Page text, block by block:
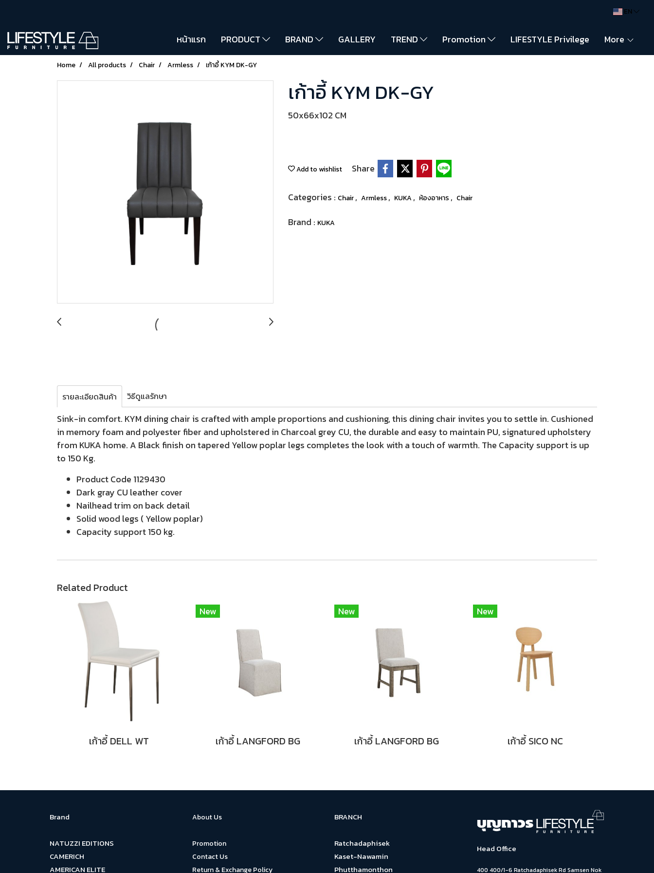
EN
หน้าแรก PRODUCT BRAND GALLERY TREND Promotion LIFESTYLE Privilege More
Home All products Chair Armless เก้าอี้ KYM DK-GY
เก้าอี้ KYM DK-GY
50x66x102 CM
Add to wishlist Share
Categories : Chair, Armless, KUKA , ห้องอาหาร , Chair
Brand : KUKA
รายละเอียดสินค้า วิธีดูแลรักษา
Sink-in comfort. KYM dining chair is crafted with ample proportions and cushioning, this dining chair invites you to settle in. Cushioned
in memory foam and polyester fiber and upholstered in Charcoal grey CU, the durable and easy to maintain PU, signatured upholstery
from KUKA home. A Black finish on tapered Yellow poplar legs completes the look with a touch of warmth. The Capacity support is up
to 150 Kg.
Product Code 1129430
Dark gray CU leather cover
Nailhead trim on back detail
Solid wood legs ( Yellow poplar)
Capacity support 150 kg.
Related Product
เก้าอี้ DELL WT
New
เก้าอี้ LANGFORD BG
New
เก้าอี้ LANGFORD BG
New
เก้าอี้ SICO NC
Brand
NATUZZI EDITIONS
CAMERICH
AMERICAN ELITE
About Us
Promotion
Contact Us
Return & Exchange Policy
BRANCH
Ratchadaphisek
Kaset-Nawamin
Phutthamonthon
Head Office
400 400/1-6 Ratchadaphisek Rd Samsen Nok